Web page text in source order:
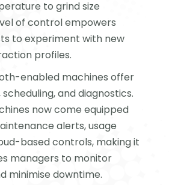
to grind size
of control empowers
to experiment with new
profiles.
enabled machines offer
and diagnostics.
now come equipped
alerts, usage
based controls, making it
managers to monitor
minimise downtime.